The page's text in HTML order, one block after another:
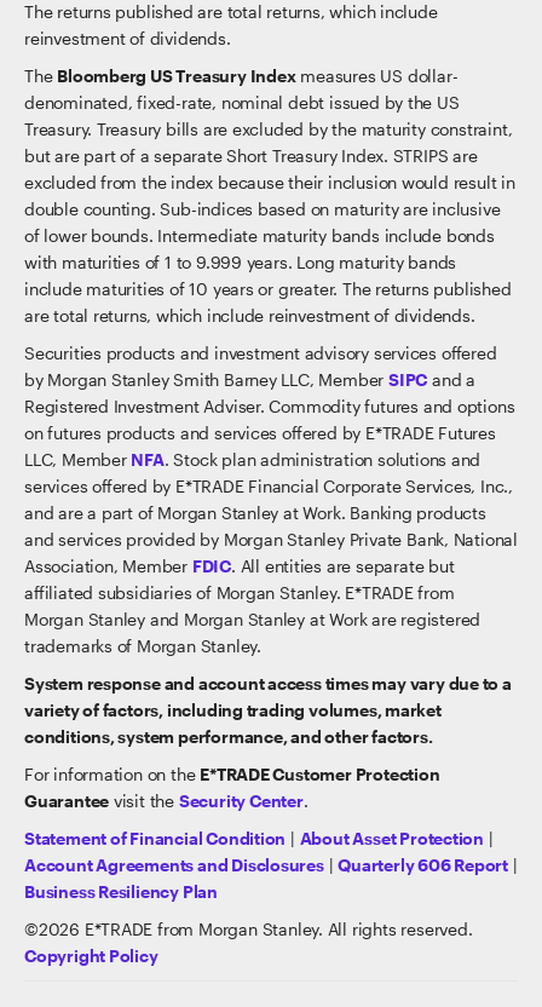
The returns published are total returns, which include
reinvestment of dividends.
The Bloomberg US Treasury Indexmeasures US dollar-
denominated, fixed-rate, nominal debt issued by the US
Treasury. Treasury bills are excluded by the maturity constraint,
but are part of a separate Short Treasury Index. STRIPS are
excluded from the index because their inclusion would result in
double counting. Sub-indices based on maturity are inclusive
of lower bounds. Intermediate maturity bands include bonds
with maturities of 1 to 9.999 years. Long maturity bands
include maturities of 10 years or greater. The returns published
are total returns, which include reinvestment of dividends.
Securities products and investment advisory services offered
by Morgan Stanley Smith Barney LLC, Member SIPC and a
Registered Investment Adviser. Commodity futures and options
on futures products and services offered by E*TRADE Futures
LLC, Member NFA. Stock plan administration solutions and
services offered by E*TRADE Financial Corporate Services, Inc.,
and are a part of Morgan Stanley at Work. Banking products
and services provided by Morgan Stanley Private Bank, National
Association, Member FDIC. All entities are separate but
affiliated subsidiaries of Morgan Stanley. E*TRADE from
Morgan Stanley and Morgan Stanley at Work are registered
trademarks of Morgan Stanley.
System response and account access times may vary due to a
variety of factors, including trading volumes, market
conditions, system performance, and other factors.
For information on the E*TRADE Customer Protection
Guarantee visit the Security Center.
Statement of Financial Condition | About Asset Protection |
Account Agreements and Disclosures|Quarterly 606 Report |
Business Resiliency Plan
©2026 E*TRADE from Morgan Stanley. All rights reserved.
Copyright Policy